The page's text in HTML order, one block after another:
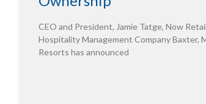
CEO and President, Jamie Tatge, Now
Hospitality Management Company Baxter,
Resorts has announced